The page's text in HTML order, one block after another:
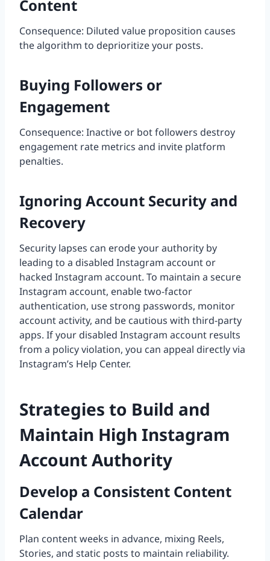
Content
Consequence: Diluted value proposition causes
the algorithm to deprioritize your posts.
Buying Followers or
Engagement
Consequence: Inactive or bot followers destroy
engagement rate metrics and invite platform
penalties.
Ignoring Account Security and
Recovery
Security lapses can erode your authority by
leading to a disabled Instagram account or
hacked Instagram account. To maintain a secure
Instagram account, enable two-factor
authentication, use strong passwords, monitor
account activity, and be cautious with third-party
apps. If your disabled Instagram account results
from a policy violation, you can appeal directly via
Instagram’s Help Center.
Strategies to Build and
Maintain High Instagram
Account Authority
Develop a Consistent Content
Calendar
Plan content weeks in advance, mixing Reels,
Stories, and static posts to maintain reliability.